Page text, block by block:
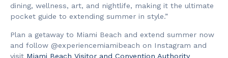
dining, wellness, art, and nightlife, making it the ultimate
pocket guide to extending summer in style.”
Plan a getaway to Miami Beach and extend summer now
and follow @experiencemiamibeach on Instagram and
visit Miami Beach Visitor and Convention Authority